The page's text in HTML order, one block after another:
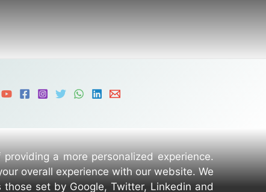
a more personalized experience.
overall experience with our website. We
set by Google, Twitter, Linkedin and